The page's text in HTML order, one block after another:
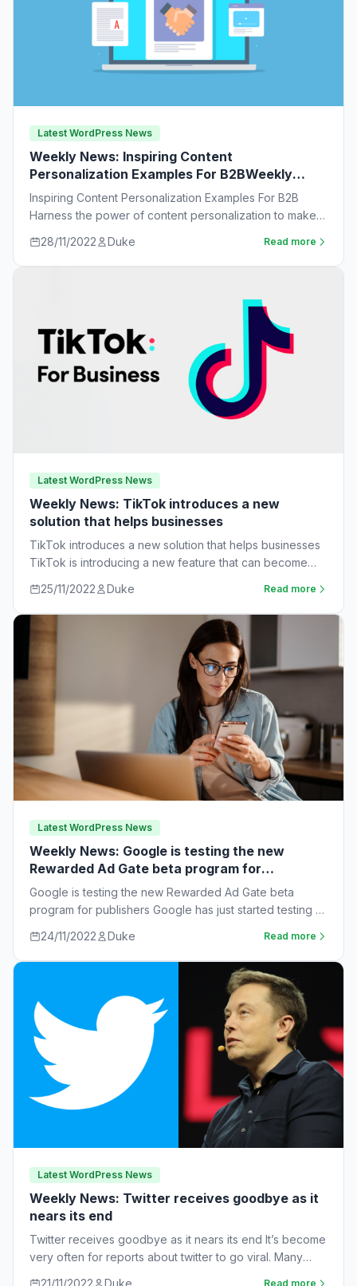
Latest WordPress News
Weekly News: Inspiring Content
Personalization Examples For B2BWeekly
News:
Inspiring Content Personalization Examples For B2B
Harness the power of content personalization to make
28/11/2022 Duke Read more
Latest WordPress News
Weekly News: TikTok introduces a new
solution that helps businesses
TikTok introduces a new solution that helps businesses
TikTok is introducing a new feature that can become
25/11/2022 Duke Read more
Latest WordPress News
Weekly News: Google is testing the new
Rewarded Ad Gate beta program for
publishers
Google is testing the new Rewarded Ad Gate beta
program for publishers Google has just started testing a
24/11/2022 Duke Read more
Latest WordPress News
Weekly News: Twitter receives goodbye as it
nears its end
Twitter receives goodbye as it nears its end It’s become
very often for reports about twitter to go viral. Many
21/11/2022 Duke Read more